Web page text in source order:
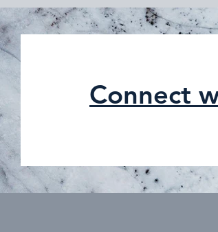
Connect